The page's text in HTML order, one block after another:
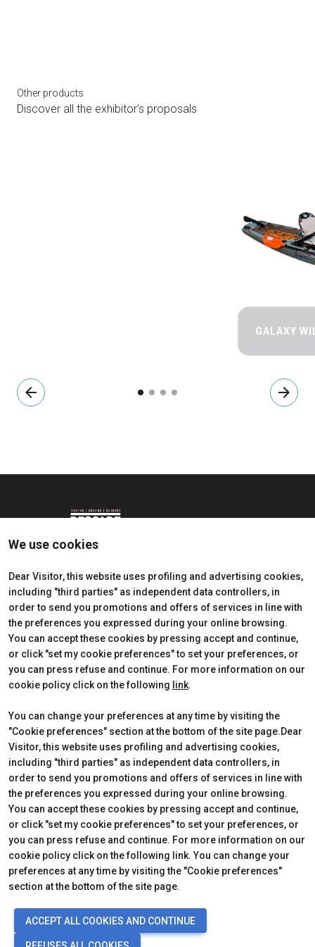
Other products
Discover all the exhibitor's proposals
GALAXY
arrow_back arrow_forward
We use cookies
Dear Visitor, this website uses profiling and advertising cookies,
including "third parties" as independent data controllers, in
order to send you promotions and offers of services in line with
the preferences you expressed during your online browsing.
You can accept these cookies by pressing accept and continue,
or click "set my cookie preferences" to set your preferences, or
you can press refuse and continue. For more information on our
cookie policy click on the following link.
You can change your preferences at any time by visiting the
"Cookie preferences" section at the bottom of the site page.Dear
Visitor, this website uses profiling and advertising cookies,
including "third parties" as independent data controllers, in
order to send you promotions and offers of services in line with
the preferences you expressed during your online browsing.
You can accept these cookies by pressing accept and continue,
or click "set my cookie preferences" to set your preferences, or
you can press refuse and continue. For more information on our
cookie policy click on the following link. You can change your
preferences at any time by visiting the "Cookie preferences"
section at the bottom of the site page.
ACCEPT ALL COOKIES AND CONTINUE
Edition 2026
Subscribe to Newsletter
Partner
Dates, times and tickets
Visitors Reserved Area
How to reach us
Request Info
Request a quote
Exhibitors Reserved Area
Useful Info to Exhibit
CERTIFICATIONS
© 2026ITALIAN EXHIBITION GROUP SpA - Via Emilia 155, 47921 Rimini
(Italy) - Registro Imprese Rimini e C.F./P.I. 00139440408 - Cap. Soc.
52.214.897 i.v. - Copyright & disclaimer